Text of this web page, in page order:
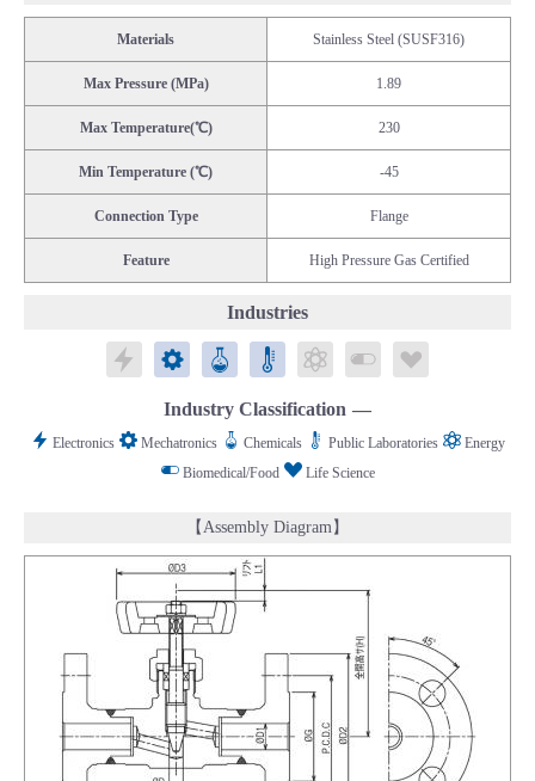
Materials Stainless Steel (SUSF316)
Max Pressure (MPa) 1.89
Max Temperature(℃) 230
Min Temperature (℃) -45
Connection Type Flange
Feature High Pressure Gas Certified
Industries
ElectronicsMechatronicsChemicalsPublic Laboratories
Energy Biomedical/Food
Industry Classification
Electronics Mechatronics Chemicals Public Laboratories
Energy
Biomedical/Food
Life Science
【Assembly Diagram】